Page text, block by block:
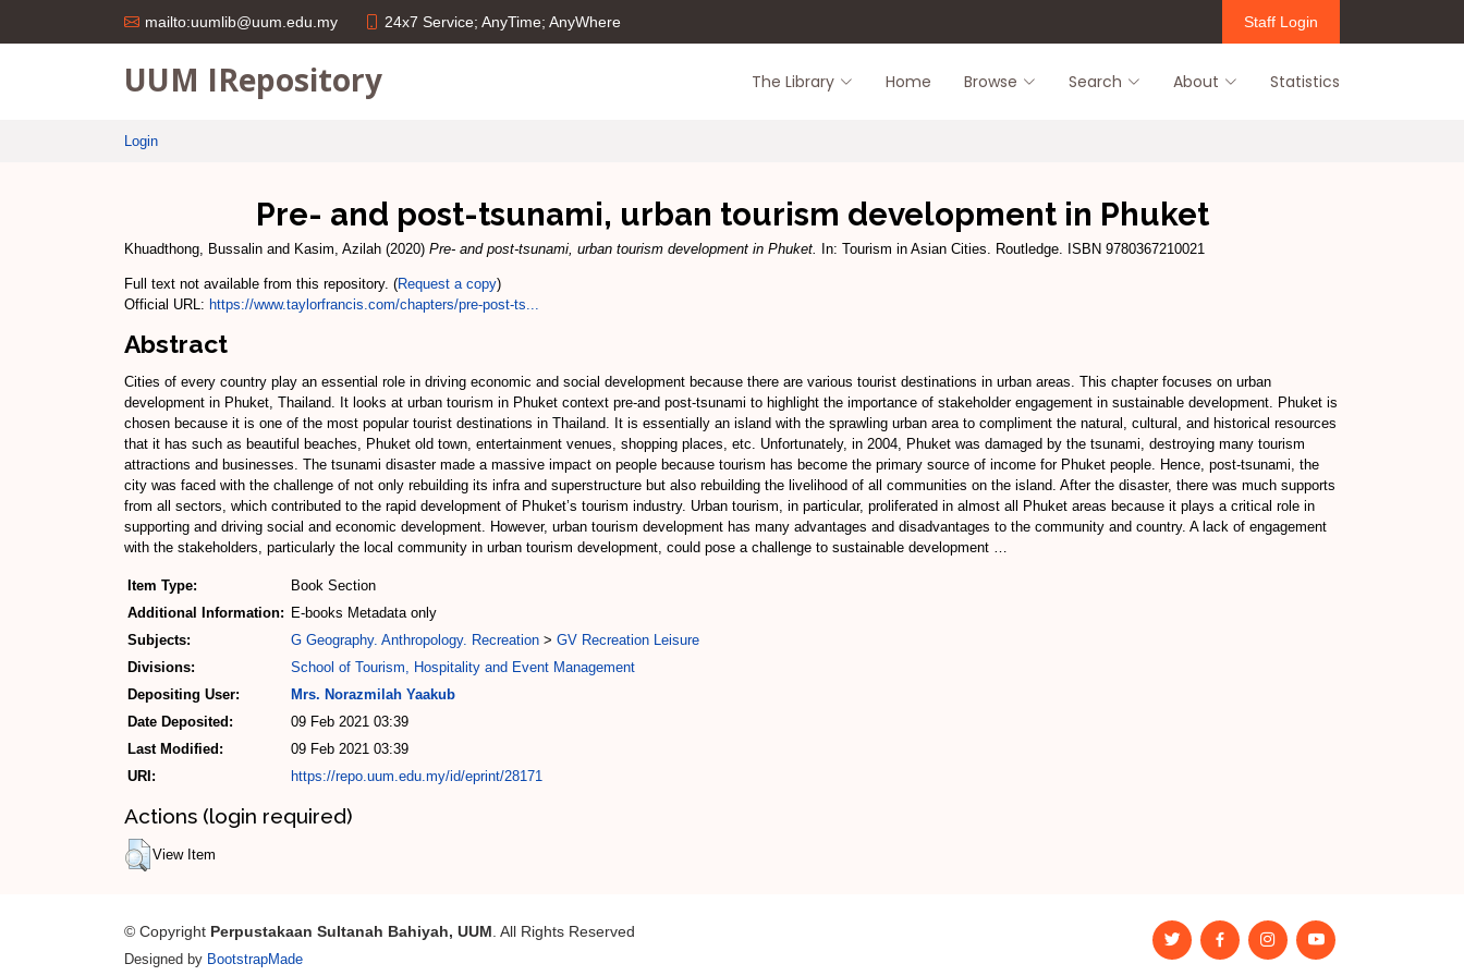
mailto:uumlib@uum.edu.my 24x7 Service; AnyTime; AnyWhere Staff Login
UUM IRepository The Library Home Browse Search About Statistics
Login
Pre- and post-tsunami, urban tourism development in Phuket
Khuadthong, Bussalin and Kasim, Azilah (2020) Pre- and post-tsunami, urban tourism development in Phuket. In: Tourism in Asian Cities. Routledge. ISBN 9780367210021
Full text not available from this repository. (Request a copy)
Official URL: https://www.taylorfrancis.com/chapters/pre-post-ts...
Abstract
Cities of every country play an essential role in driving economic and social development because there are various tourist destinations in urban areas. This chapter focuses on urban
development in Phuket, Thailand. It looks at urban tourism in Phuket context pre-and post-tsunami to highlight the importance of stakeholder engagement in sustainable development. Phuket is
chosen because it is one of the most popular tourist destinations in Thailand. It is essentially an island with the sprawling urban area to compliment the natural, cultural, and historical resources
that it has such as beautiful beaches, Phuket old town, entertainment venues, shopping places, etc. Unfortunately, in 2004, Phuket was damaged by the tsunami, destroying many tourism
attractions and businesses. The tsunami disaster made a massive impact on people because tourism has become the primary source of income for Phuket people. Hence, post-tsunami, the
city was faced with the challenge of not only rebuilding its infra and superstructure but also rebuilding the livelihood of all communities on the island. After the disaster, there was much supports
from all sectors, which contributed to the rapid development of Phuket’s tourism industry. Urban tourism, in particular, proliferated in almost all Phuket areas because it plays a critical role in
supporting and driving social and economic development. However, urban tourism development has many advantages and disadvantages to the community and country. A lack of engagement
with the stakeholders, particularly the local community in urban tourism development, could pose a challenge to sustainable development …
Item Type:
Book Section
Additional Information: E-books Metadata only
Subjects:
G Geography. Anthropology. Recreation > GV Recreation Leisure
Divisions:
School of Tourism, Hospitality and Event Management
Depositing User:
Mrs. Norazmilah Yaakub
Date Deposited:
09 Feb 2021 03:39
Last Modified:
09 Feb 2021 03:39
URI:
https://repo.uum.edu.my/id/eprint/28171
Actions (login required)
View Item
© Copyright Perpustakaan Sultanah Bahiyah, UUM . All Rights Reserved
Designed by BootstrapMade